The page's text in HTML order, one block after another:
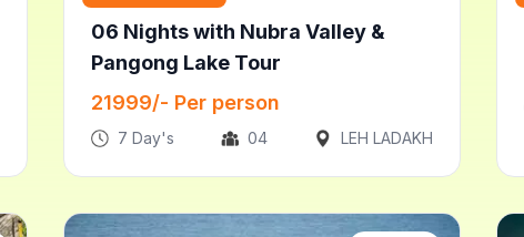
06 Nights with Nubra Valley &
Pangong Lake Tour
21999/- Per person
7 Day's 04 LEH LADAKH